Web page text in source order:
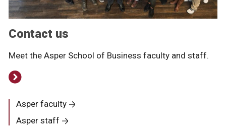
Contact us
Meet the Asper School of Business faculty and staff.
Asper faculty
Asper staff